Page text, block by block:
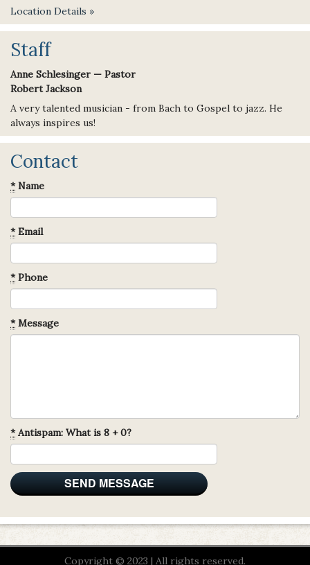
Location Details »
Staff
Anne Schlesinger — Pastor
Robert Jackson
A very talented musician - from Bach to Gospel to jazz. He
always inspires us!
Contact
*Name
*Email
*Phone
*Message
*Antispam: What is 8 + 0?
Copyright © 2023 | All rights reserved.